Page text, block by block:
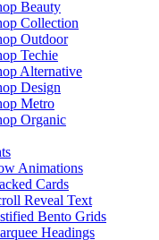
Beauty
Collection
Outdoor
Techie
Alternative
Design
Metro
Organic
Animations
Cards
Reveal Text
Bento Grids
Headings